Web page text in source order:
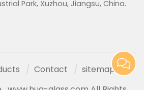
Park, Xuzhou, Jiangsu, China.
Contact
sitemap